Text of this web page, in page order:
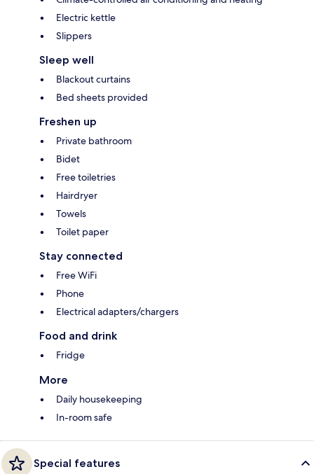
Electric kettle
Slippers
Sleep well
Blackout curtains
Bed sheets provided
Freshen up
Private bathroom
Bidet
Free toiletries
Hairdryer
Towels
Toilet paper
Stay connected
Free WiFi
Phone
Electrical adapters/chargers
Food and drink
Fridge
More
Daily housekeeping
In-room safe
Special features